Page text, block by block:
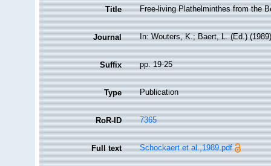
Title Free-living Plathelminthes from the
Journal In: Wouters, K.; Baert, L. (Ed.)
Suffix pp. 19-25
Type Publication
RoR-ID 7365
Full text Schockaert et al.,1989.pdf